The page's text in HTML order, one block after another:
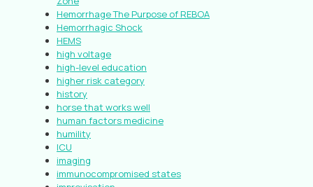
Hemorrhage The Purpose of REBOA
Hemorrhagic Shock
HEMS
high voltage
high-level education
higher risk category
history
horse that works well
human factors medicine
humility
ICU
imaging
immunocompromised states